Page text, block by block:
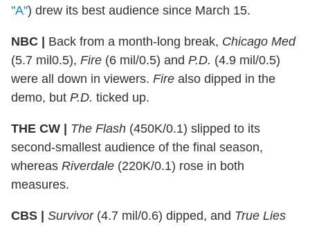
"A") drew its best audience since March 15.
NBC | Back from a month-long break, Chicago Med
(5.7 mil0.5), Fire (6 mil/0.5) and P.D. (4.9 mil/0.5)
were all down in viewers. Fire also dipped in the
demo, but P.D. ticked up.
THE CW | The Flash (450K/0.1) slipped to its
second-smallest audience of the final season,
whereas Riverdale (220K/0.1) rose in both
measures.
CBS | Survivor(4.7 mil/0.6) dipped, and True Lies